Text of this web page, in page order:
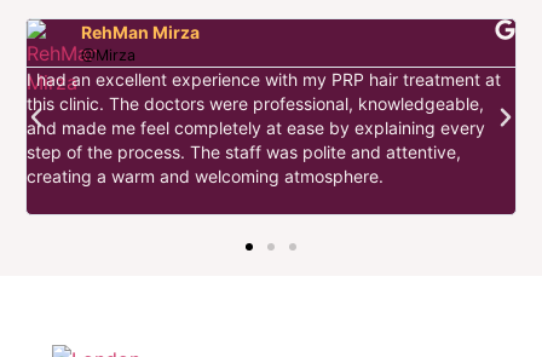
RehMan Mirza
@Mirza
I had an excellent experience with my PRP hair treatment at
this clinic. The doctors were professional, knowledgeable,
and made me feel completely at ease by explaining every
step of the process. The staff was polite and attentive,
creating a warm and welcoming atmosphere.